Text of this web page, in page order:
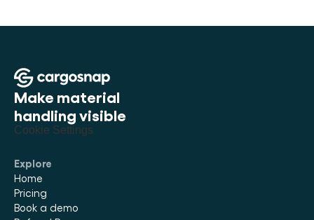
Make material
handling visible
Cookie Settings
Explore
Home
Pricing
Book a demo